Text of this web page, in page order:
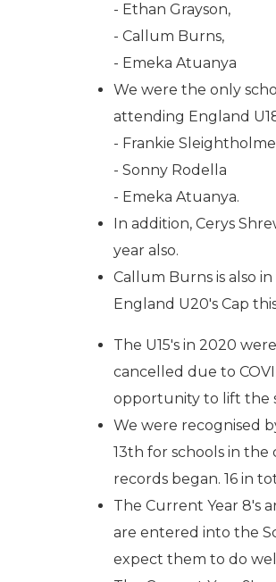
- Ethan Grayson,
- Callum Burns,
- Emeka Atuanya
We were the only
attending England
- Frankie Sleightholme
- Sonny Rodella
- Emeka Atuanya.
In addition, Cerys
year also.
Callum Burns is also
England U20's Cap
The U15's in 2020
cancelled due to
opportunity to lift the
We were recognised
13th for schools in
records began. 16 in
The Current Year 8's
are entered into the
expect them to do